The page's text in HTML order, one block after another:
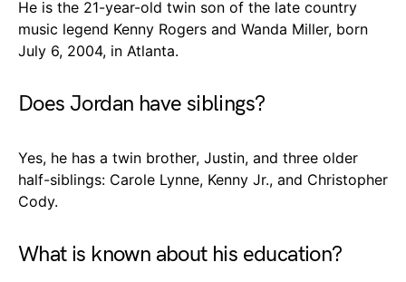
He is the 21-year-old twin son of the late country
music legend Kenny Rogers and Wanda Miller, born
July 6, 2004, in Atlanta.
Does Jordan have siblings?
Yes, he has a twin brother, Justin, and three older
half-siblings: Carole Lynne, Kenny Jr., and Christopher
Cody.
What is known about his education?